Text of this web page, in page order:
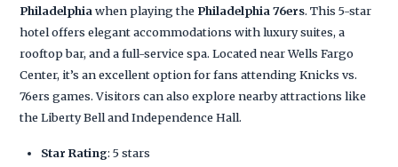
Philadelphia when playing the Philadelphia 76ers. This 5-star
hotel offers elegant accommodations with luxury suites, a
rooftop bar, and a full-service spa. Located near Wells Fargo
Center, it’s an excellent option for fans attending Knicks vs.
76ers games. Visitors can also explore nearby attractions like
the Liberty Bell and Independence Hall.
Star Rating: 5 stars